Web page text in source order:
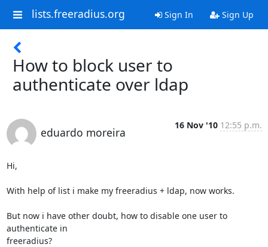
lists.freeradius.org Sign In Sign Up
How to block user to
authenticate over ldap
eduardo moreira
16 Nov '10 12:55 p.m.
Hi,
With help of list i make my freeradius + ldap, now works.
But now i have other doubt, how to disable one user to
authenticate in
freeradius?